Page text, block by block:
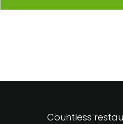
Countless